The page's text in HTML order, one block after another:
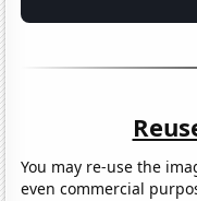
You may re-use the
even commercial